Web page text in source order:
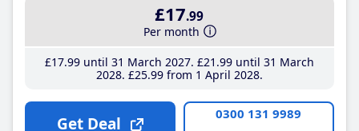
£17.99
Per month
£17.99until 31 March 2027 £21 .99until 31 March
2028 £25.99from 1 April 2028
Get Deal 0300 131 9989